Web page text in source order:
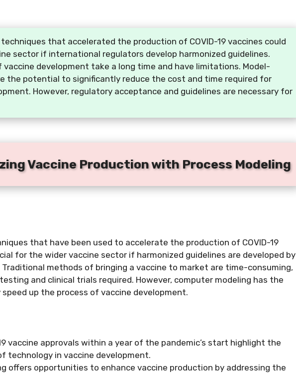
techniques that accelerated the production of COVID-19 vaccines could
sector if international regulators develop harmonized guidelines.
development take a long time and have limitations. Model-
the potential to significantly reduce the cost and time required for
However, regulatory acceptance and guidelines are necessary for
Vaccine Production with Process Modeling
that have been used to accelerate the production of COVID-19
for the wider vaccine sector if harmonized guidelines are developed by
methods of bringing a vaccine to market are time-consuming,
and clinical trials required. However, computer modeling has the
up the process of vaccine development.
vaccine approvals within a year of the pandemic’s start highlight the
technology in vaccine development.
offers opportunities to enhance vaccine production by addressing the